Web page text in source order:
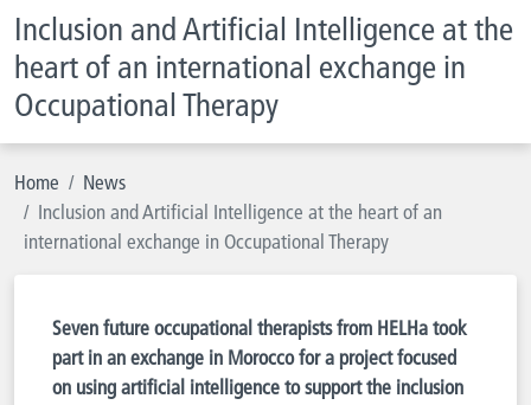
Inclusion and Artificial Intelligence at the
heart of an international exchange in
Occupational Therapy
Home
News
Inclusion and Artificial Intelligence at the heart of an
international exchange in Occupational Therapy
Seven future occupational therapists from HELHa took
part in an exchange in Morocco for a project focused
on using artificial intelligence to support the inclusion